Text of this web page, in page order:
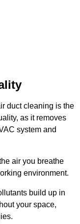
duct cleaning is the
as it removes
system and
air you breathe
environment.
build up in
your space,